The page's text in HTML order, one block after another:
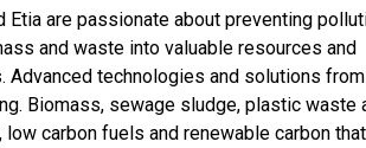
are passionate about preventing
and waste into valuable resources and
technologies and solutions
Biomass, sewage sludge, plastic waste
carbon fuels and renewable carbon that